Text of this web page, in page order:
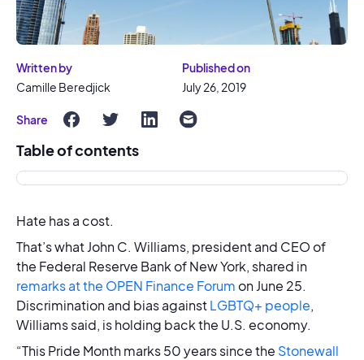
Written by
Camille Beredjick
Published on
July 26, 2019
Share
Table of contents
Hate has a cost.
That’s what John C. Williams, president and CEO of
the Federal Reserve Bank of New York, shared in
remarks at the OPEN Finance Forum on June 25.
Discrimination and bias againstLGBTQ+ people,
Williams said, is holding back the U.S. economy.
“This Pride Month marks 50 years since the Stonewall